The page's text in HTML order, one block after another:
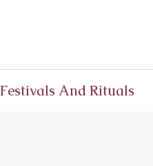
Festivals And Rituals